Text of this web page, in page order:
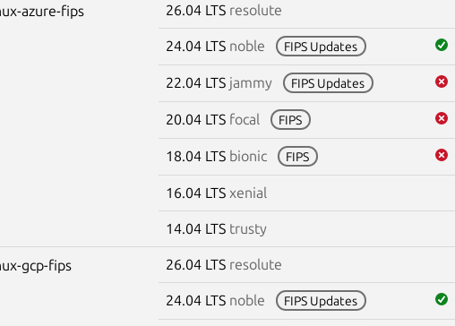
azure-fips 26.04 LTS resolute
24.04 LTS noble FIPS Updates
22.04 LTS jammy FIPS Updates
20.04 LTS focal FIPS
18.04 LTS bionic FIPS
16.04 LTS xenial
14.04 LTS trusty
gcp-fips 26.04 LTS resolute
24.04 LTS noble FIPS Updates